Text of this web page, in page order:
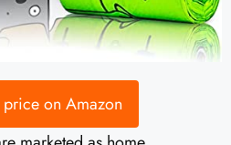
on Amazon